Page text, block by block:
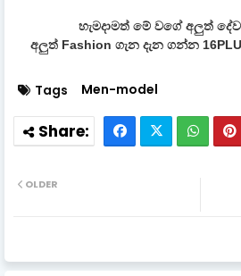
හැමදාමත් මේ වගේ අලුත්
අලුත් Fashion ගැන දැන ගන්න
Tags Men-model
OLDER